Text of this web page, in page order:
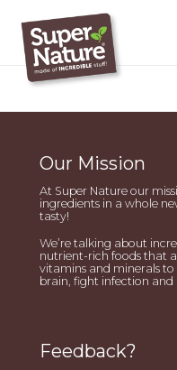
Our Mission
At Super Nature our
ingredients in a whole
tasty!
We’re talking about
nutrient-rich foods that
vitamins and minerals to
brain, fight infection and
Feedback?